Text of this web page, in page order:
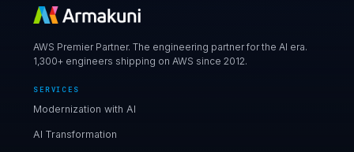
AWS Premier Partner. The engineering partner for the AI era.
1,300+ engineers shipping on AWS since 2012.
SERVICES
Modernization with AI
AI Transformation